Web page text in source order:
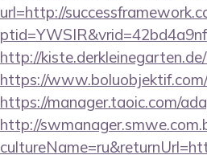
url=http://
http://
https://
https://manager.taoic.com/
http://